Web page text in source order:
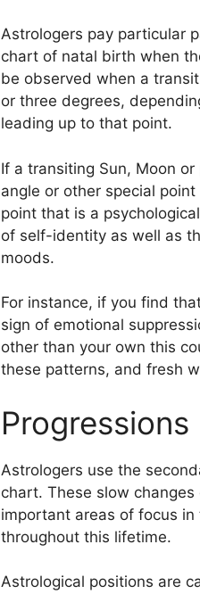
Astrologers pay particular
chart of natal birth when
be observed when a
or three degrees,
leading up to that point.
If a transiting Sun, Moon
angle or other special
point that is a
of self-identity as well as
moods.
For instance, if you find
sign of emotional
other than your own this
these patterns, and fresh
Progressions
Astrologers use the
chart. These slow
important areas of focus
throughout this lifetime.
Astrological positions are